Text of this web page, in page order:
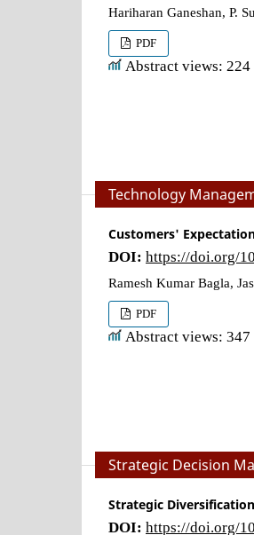
Hariharan Ganeshan, P.
PDF
Abstract views: 224
Technology
Customers'
DOI: https://doi.org/
Ramesh Kumar Bagla,
PDF
Abstract views: 347
Strategic Decision
Strategic
DOI: https://doi.org/